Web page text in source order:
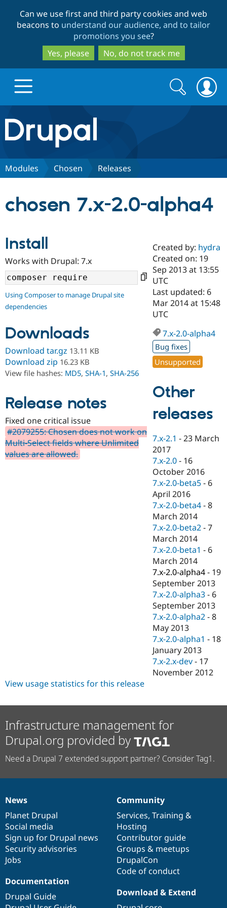
to
main
content
to
search
Can we use first and third party cookies and web
beacons to understand our audience, and to tailor
promotions you see?
Yes, please
No, do not track me
Drupal.org home
Discover Drupal
Drupal AI
Case
Government
Drupal for
Drupal for
Drupal for
Drupal for
Drupal for
Healthcare
Drupal for
Drupal for
Drupal for
Tourism
Getting
Guide
Developer
Drupal
Guide
Drupal
API
Modules
Themes
Recipes
Site
Issue
Security
Find a
Certified
Become a
Certified
Find a
Provider
Find a
Partner
Drupal
Community
About the
Community
How to
DrupalCon
Events
Jobs /
News &
Forum
Slack
Newsletters
Drupal
Support Drupal
Association
Donate
Become a
Become a
Maker
Become a
Sustaining
Drupal
Get Started
Try Drupal CMS
Try Hosting
Search
form
Search
Modules Chosen Releases
chosen 7.x-2.0-alpha4
Install
Works with Drupal: 7.x
Using Composer to manage Drupal site
dependencies
Downloads
Download tar.gz 13.11 KB
Download zip 16.23 KB
View file hashes: MD5, SHA-1, SHA-256
Release notes
Fixed one critical issue
#2079255: Chosen does not work on
Multi-Select fields where Unlimited
values are allowed.
Created by: hydra
Created on: 19
Sep 2013 at 13:55
UTC
Last updated: 6
Mar 2014 at 15:48
UTC
7.x-2.0-alpha4
Bug fixes
Unsupported
Other
releases
7.x-2.1 -23 March
2017
7.x-2.0 - 16
October 2016
7.x-2.0-beta5 - 6
April 2016
7.x-2.0-beta4 -8
March 2014
7.x-2.0-beta2 -7
March 2014
7.x-2.0-beta1 - 6
March 2014
7.x-2.0-alpha4 - 19
September 2013
7.x-2.0-alpha3 - 6
September 2013
7.x-2.0-alpha2 -8
May 2013
7.x-2.0-alpha1 - 18
January 2013
7.x-2.x-dev - 17
November 2012
View usage statistics for this release
Infrastructure management for
Drupal.org provided by
Need a Drupal 7 extended support partner? Consider Tag1.
News
items
News
Planet Drupal
Social media
Sign up for Drupal news
Security advisories
Jobs
Our
community
Community
Services, Training &
Hosting
Contributor guide
Groups & meetups
DrupalCon
Code of conduct
Documentation
Documentation
Drupal Guide
Drupal
code
base
Download & Extend
Governance
of
community